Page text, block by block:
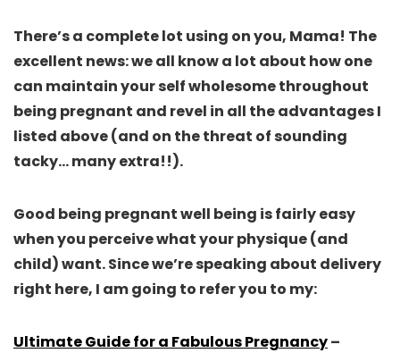
There’s a complete lot using on you, Mama! The
excellent news: we all know a lot about how one
can maintain your self wholesome throughout
being pregnant and revel in all the advantages I
listed above(and on the threat of sounding
tacky… many extra!!).
Good being pregnant well being is fairly easy
when you perceive what your physique (and
child) want. Since we’re speaking about delivery
right here, I am going to refer you to my:
Ultimate Guide for a Fabulous Pregnancy–